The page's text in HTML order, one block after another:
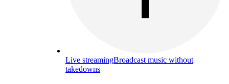
Live streamingBroadcast music without
takedowns